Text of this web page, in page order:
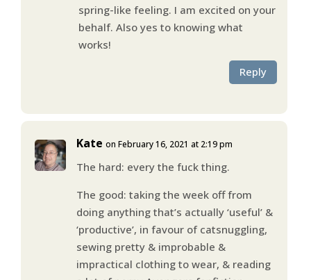
spring-like feeling. I am excited on your
behalf. Also yes to knowing what
works!
Reply
Kate on February 16, 2021 at 2:19 pm
The hard: every the fuck thing.
The good: taking the week off from
doing anything that’s actually ‘useful’ &
‘productive’, in favour of catsnuggling,
sewing pretty & improbable &
impractical clothing to wear, & reading